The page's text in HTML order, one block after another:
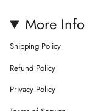
More Info
Shipping Policy
Refund Policy
Privacy Policy